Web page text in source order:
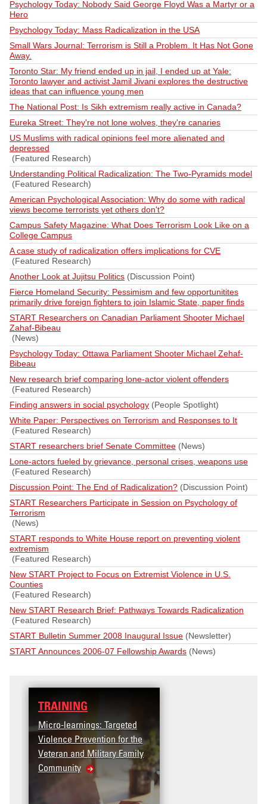
Psychology Today: Nobody Said George Floyd Was a Martyr or a
Hero
Psychology Today: Mass Radicalization in the USA
Small Wars Journal: Terrorism is Still a Problem. It Has Not Gone
Away.
Toronto Star: My friend ended up in jail, I ended up at Yale:
Toronto lawyer and activist Jamil Jivani explores the destructive
ideas that can influence young men
The National Post: Is Sikh extremism really active in Canada?
Eureka Street: They're not lone wolves, they're canaries
US Muslims with radical opinions feel more alienated and
depressed
(Featured Research)
Understanding Political Radicalization: The Two-Pyramids model
(Featured Research)
American Psychological Association: Why do some with radical
views become terrorists yet others don't?
Campus Safety Magazine: What Does Terrorism Look Like on a
College Campus
A case study of radicalization offers implications for CVE
(Featured Research)
Another Look at Jujitsu Politics (Discussion Point)
Fierce Homeland Security: Pessimism and few opportunitites
primarily drive foreign fighters to join Islamic State, paper finds
START Researchers on Canadian Parliament Shooter Michael
Zahaf-Bibeau
(News)
Psychology Today: Ottawa Parliament Shooter Michael Zehaf-
Bibeau
New research brief comparing lone-actor violent offenders
(Featured Research)
Finding answers in social psychology (People Spotlight)
White Paper: Perspectives on Terrorism and Responses to It
(Featured Research)
START researchers brief Senate Committee (News)
Lone-actors fueled by grievance, personal crises, weapons use
(Featured Research)
Discussion Point: The End of Radicalization? (Discussion Point)
START Researchers Participate in Session on Psychology of
Terrorism
(News)
START responds to White House report on preventing violent
extremism
(Featured Research)
New START Project to Focus on Extremist Violence in U.S.
Counties
(Featured Research)
New START Research Brief: Pathways Towards Radicalization
(Featured Research)
START Bulletin Summer 2008 Inaugural Issue (Newsletter)
START Announces 2006-07 Fellowship Awards (News)
learnings: Targeted
Prevention for the
and Military Family
Access the T2V Data
Dashboard